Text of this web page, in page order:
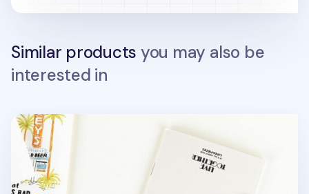
Similar products you may also be
interested in
Life & Pieces Gel Pen Refill v2